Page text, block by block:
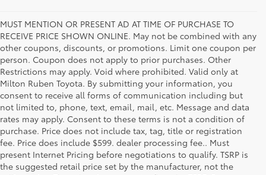
MUST MENTION OR PRESENT AD AT TIME OF PURCHASE TO
RECEIVE PRICE SHOWN ONLINE. May not be combined with any
other coupons, discounts, or promotions. Limit one coupon per
person. Coupon does not apply to prior purchases. Other
Restrictions may apply. Void where prohibited. Valid only at
Milton Ruben Toyota. By submitting your information, you
consent to receive all forms of communication including but
not limited to, phone, text, email, mail, etc. Message and data
rates may apply. Consent to these terms is not a condition of
purchase. Price does not include tax, tag, title or registration
fee. Price does include $599. dealer processing fee.. Must
present Internet Pricing before negotiations to qualify. TSRP is
the suggested retail price set by the manufacturer, not the